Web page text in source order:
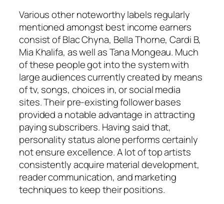
Various other noteworthy labels regularly
mentioned amongst best income earners
consist of Blac Chyna, Bella Thorne, Cardi B,
Mia Khalifa, as well as Tana Mongeau. Much
of these people got into the system with
large audiences currently created by means
of tv, songs, choices in, or social media
sites. Their pre-existing follower bases
provided a notable advantage in attracting
paying subscribers. Having said that,
personality status alone performs certainly
not ensure excellence. A lot of top artists
consistently acquire material development,
reader communication, and marketing
techniques to keep their positions.